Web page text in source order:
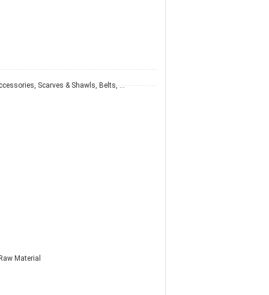
Hats & Caps, Hair Accessories, Scarves & Shawls, Belts, Ties, Gloves & Mittens, Other Fashion Accessories, Wallet
Material